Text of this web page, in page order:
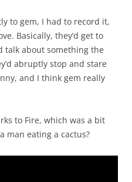
to gem, I had to record it,
Basically, they’d get to
talk about something the
abruptly stop and stare
and I think gem really
to Fire, which was a bit
man eating a cactus?